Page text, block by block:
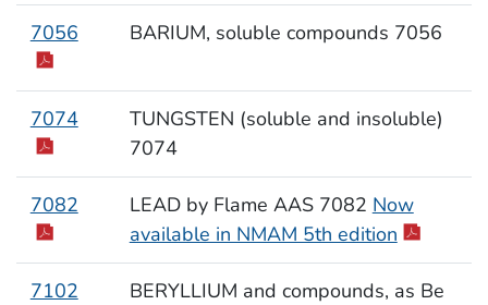
7056 BARIUM, soluble compounds 7056
7074
TUNGSTEN (soluble and insoluble)
7074
7082 LEAD by Flame AAS 7082 Now
available in NMAM 5th edition
7102
BERYLLIUM and compounds, as Be